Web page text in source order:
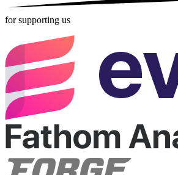
for supporting us